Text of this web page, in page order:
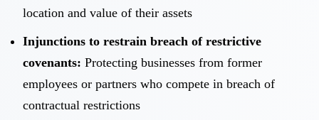
location and value of their assets
Injunctions to restrain breach of restrictive
covenants: Protecting businesses from former
employees or partners who compete in breach of
contractual restrictions